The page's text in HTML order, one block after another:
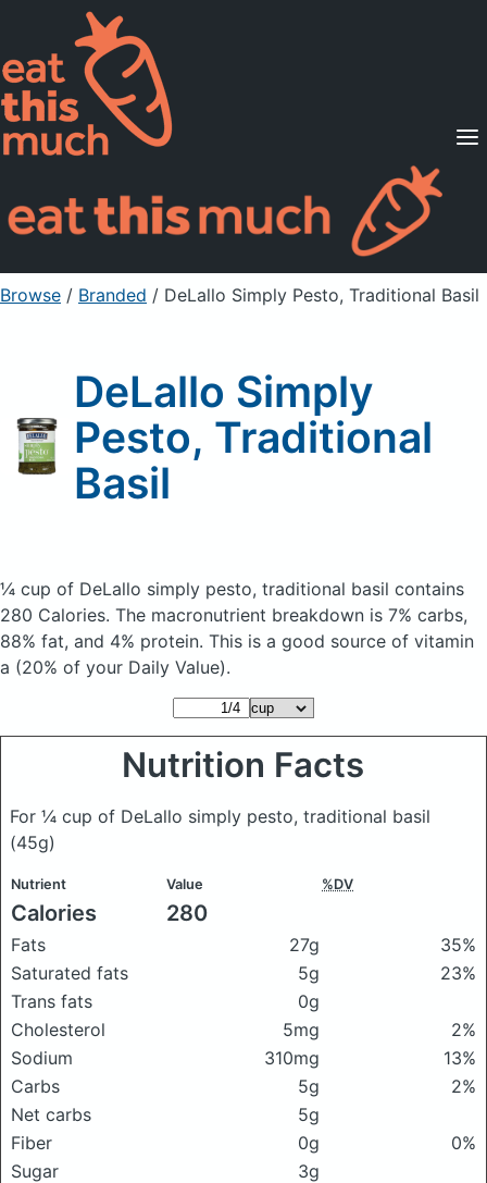
Supported Diets
Pricing
For Professionals
Sign Up Already a member? Sign in
Browse / Branded / DeLallo Simply Pesto, Traditional Basil
DeLallo Simply
Pesto, Traditional
Basil
¼ cup of DeLallo simply pesto, traditional basil contains
280 Calories. The macronutrient breakdown is 7% carbs,
88% fat, and 4% protein. This is a good source of vitamin
a (20% of your Daily Value).
Nutrition Facts
For ¼ cup of DeLallo simply pesto, traditional basil
(45g)
Nutrient Value %DV
Calories 280
Fats 27g
35%
Saturated fats
5g
23%
Trans fats
0g
Cholesterol
5mg
2%
Sodium
310mg
13%
Carbs
5g
2%
Net carbs
5g
Fiber
0g
0%
Sugar
3g